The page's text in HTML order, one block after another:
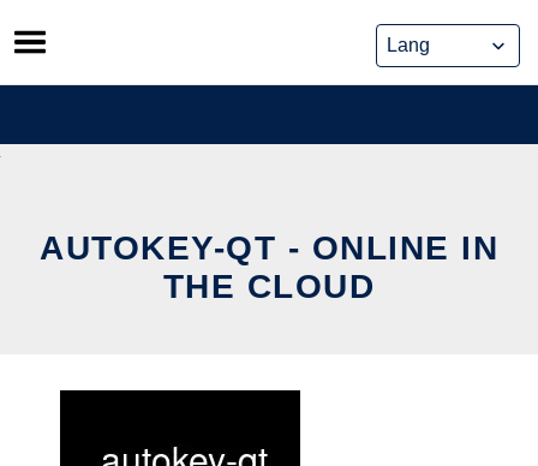
Skip
to
content
AUTOKEY-QT - ONLINE IN
THE CLOUD